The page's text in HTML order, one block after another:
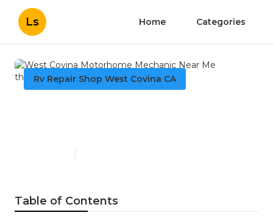
Ls Home Categories
Rv Repair Shop West Covina CA
Table of Contents